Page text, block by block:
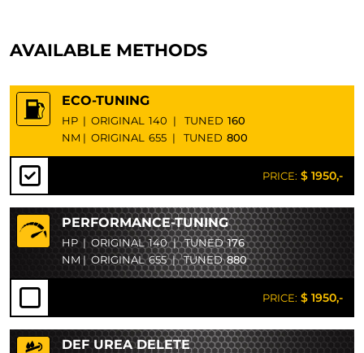
AVAILABLE METHODS
ECO-TUNING
HP | ORIGINAL 140 | TUNED 160
NM | ORIGINAL 655 | TUNED 800
PRICE: $ 1950,-
PERFORMANCE-TUNING
HP | ORIGINAL 140 | TUNED176
NM | ORIGINAL 655 | TUNED880
PRICE: $ 1950,-
DEF UREA DELETE